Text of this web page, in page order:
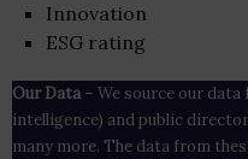
Innovation
ESG rating
Our Data– We source our
intelligence) and public
many more. The data from